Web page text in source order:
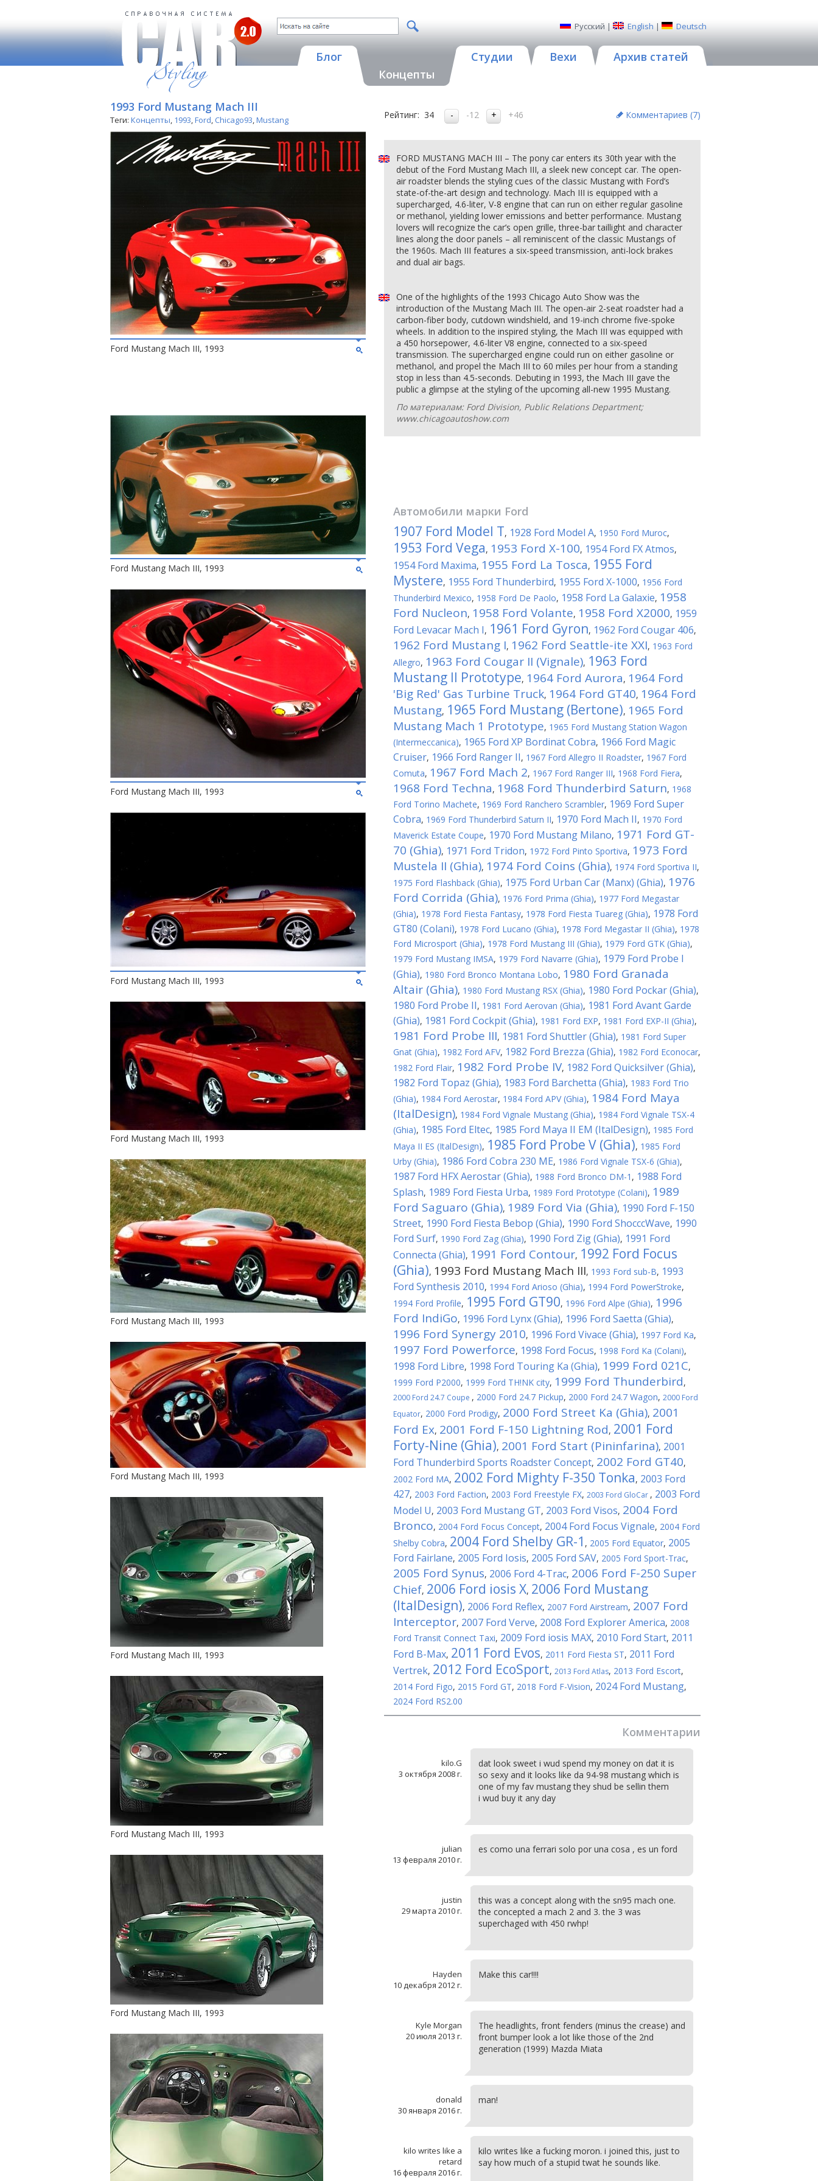
Русский | English | Deutsch
Блог
Концепты
Студии Вехи Архив статей
1993 Ford Mustang Mach III
Теги: Концепты, 1993,Ford, Chicago93,Mustang
Ford Mustang Mach III, 1993
Ford Mustang Mach III, 1993
Ford Mustang Mach III, 1993
Ford Mustang Mach III, 1993
Ford Mustang Mach III, 1993
Ford Mustang Mach III, 1993
Ford Mustang Mach III, 1993
Ford Mustang Mach III, 1993
Ford Mustang Mach III, 1993
Ford Mustang Mach III, 1993
Рейтинг: 34 -12 +46 Комментариев (7)
FORD MUSTANG MACH III – The pony car enters its 30th year with the
debut of the Ford Mustang Mach III, a sleek new concept car. The open-
air roadster blends the styling cues of the classic Mustang with Ford’s
state-of-the-art design and technology. Mach III is equipped with a
supercharged, 4.6-liter, V-8 engine that can run on either regular gasoline
or methanol, yielding lower emissions and better performance. Mustang
lovers will recognize the car’s open grille, three-bar taillight and character
lines along the door panels – all reminiscent of the classic Mustangs of
the 1960s. Mach III features a six-speed transmission, anti-lock brakes
and dual air bags.
One of the highlights of the 1993 Chicago Auto Show was the
introduction of the Mustang Mach III. The open-air 2-seat roadster had a
carbon-fiber body, cutdown windshield, and 19-inch chrome five-spoke
wheels. In addition to the inspired styling, the Mach III was equipped with
a 450 horsepower, 4.6-liter V8 engine, connected to a six-speed
transmission. The supercharged engine could run on either gasoline or
methanol, and propel the Mach III to 60 miles per hour from a standing
stop in less than 4.5-seconds. Debuting in 1993, the Mach III gave the
public a glimpse at the styling of the upcoming all-new 1995 Mustang.
По материалам: Ford Division, Public Relations Department;
www.chicagoautoshow.com
Автомобили марки Ford
1907 Ford Model T, 1928 Ford Model A, 1950 Ford Muroc,
1953 Ford Vega, 1953 Ford X-100, 1954 Ford FX Atmos,
1954 Ford Maxima, 1955 Ford La Tosca, 1955 Ford
Mystere, 1955 Ford Thunderbird, 1955 Ford X-1000, 1956 Ford
Thunderbird Mexico, 1958 Ford De Paolo, 1958 Ford La Galaxie, 1958
Ford Nucleon, 1958 Ford Volante, 1958 Ford X2000, 1959
Ford Levacar Mach I, 1961 Ford Gyron, 1962 Ford Cougar 406,
1962 Ford Mustang I, 1962 Ford Seattle-ite XXI, 1963 Ford
Allegro, 1963 Ford Cougar II (Vignale), 1963 Ford
Mustang II Prototype, 1964 Ford Aurora, 1964 Ford
'Big Red' Gas Turbine Truck, 1964 Ford GT40, 1964 Ford
Mustang, 1965 Ford Mustang (Bertone), 1965 Ford
Mustang Mach 1 Prototype, 1965 Ford Mustang Station Wagon
(Intermeccanica), 1965 Ford XP Bordinat Cobra, 1966 Ford Magic
Cruiser, 1966 Ford Ranger II, 1967 Ford Allegro II Roadster, 1967 Ford
Comuta, 1967 Ford Mach 2, 1967 Ford Ranger III, 1968 Ford Fiera,
1968 Ford Techna, 1968 Ford Thunderbird Saturn, 1968
Ford Torino Machete, 1969 Ford Ranchero Scrambler, 1969 Ford Super
Cobra, 1969 Ford Thunderbird Saturn II, 1970 Ford Mach II, 1970 Ford
Maverick Estate Coupe, 1970 Ford Mustang Milano, 1971 Ford GT-
70 (Ghia), 1971 Ford Tridon, 1972 Ford Pinto Sportiva, 1973 Ford
Mustela II (Ghia), 1974 Ford Coins (Ghia), 1974 Ford Sportiva II,
1975 Ford Flashback (Ghia), 1975 Ford Urban Car (Manx) (Ghia), 1976
Ford Corrida (Ghia), 1976 Ford Prima (Ghia), 1977 Ford Megastar
(Ghia), 1978 Ford Fiesta Fantasy, 1978 Ford Fiesta Tuareg (Ghia), 1978 Ford
GT80 (Colani), 1978 Ford Lucano (Ghia), 1978 Ford Megastar II (Ghia), 1978
Ford Microsport (Ghia), 1978 Ford Mustang III (Ghia), 1979 Ford GTK (Ghia),
1979 Ford Mustang IMSA, 1979 Ford Navarre (Ghia), 1979 Ford Probe I
(Ghia), 1980 Ford Bronco Montana Lobo, 1980 Ford Granada
Altair (Ghia), 1980 Ford Mustang RSX (Ghia), 1980 Ford Pockar (Ghia),
1980 Ford Probe II, 1981 Ford Aerovan (Ghia), 1981 Ford Avant Garde
(Ghia), 1981 Ford Cockpit (Ghia), 1981 Ford EXP, 1981 Ford EXP-II (Ghia),
1981 Ford Probe III, 1981 Ford Shuttler (Ghia), 1981 Ford Super
Gnat (Ghia), 1982 Ford AFV, 1982 Ford Brezza (Ghia), 1982 Ford Econocar,
1982 Ford Flair, 1982 Ford Probe IV, 1982 Ford Quicksilver (Ghia),
1982 Ford Topaz (Ghia), 1983 Ford Barchetta (Ghia), 1983 Ford Trio
(Ghia), 1984 Ford Aerostar, 1984 Ford APV (Ghia), 1984 Ford Maya
(ItalDesign), 1984 Ford Vignale Mustang (Ghia), 1984 Ford Vignale TSX-4
(Ghia), 1985 Ford Eltec, 1985 Ford Maya II EM (ItalDesign), 1985 Ford
Maya II ES (ItalDesign), 1985 Ford Probe V (Ghia), 1985 Ford
Urby (Ghia), 1986 Ford Cobra 230 ME, 1986 Ford Vignale TSX-6 (Ghia),
1987 Ford HFX Aerostar (Ghia), 1988 Ford Bronco DM-1 , 1988 Ford
Splash, 1989 Ford Fiesta Urba, 1989 Ford Prototype (Colani), 1989
Ford Saguaro (Ghia), 1989 Ford Via (Ghia), 1990 Ford F-150
Street, 1990 Ford Fiesta Bebop (Ghia), 1990 Ford ShocccWave, 1990
Ford Surf, 1990 Ford Zag (Ghia), 1990 Ford Zig (Ghia), 1991 Ford
Connecta (Ghia), 1991 Ford Contour, 1992 Ford Focus
(Ghia), 1993 Ford Mustang Mach III, 1993 Ford sub-B, 1993
Ford Synthesis 2010, 1994 Ford Arioso (Ghia), 1994 Ford PowerStroke,
1994 Ford Profile, 1995 Ford GT90, 1996 Ford Alpe (Ghia), 1996
Ford IndiGo, 1996 Ford Lynx (Ghia), 1996 Ford Saetta (Ghia),
1996 Ford Synergy 2010, 1996 Ford Vivace (Ghia), 1997 Ford Ka,
1997 Ford Powerforce, 1998 Ford Focus, 1998 Ford Ka (Colani),
1998 Ford Libre, 1998 Ford Touring Ka (Ghia), 1999 Ford 021C,
1999 Ford P2000, 1999 Ford TH!NK city, 1999 Ford Thunderbird,
2000 Ford 24.7 Coupe , 2000 Ford 24.7 Pickup, 2000 Ford 24.7 Wagon, 2000 Ford
Equator, 2000 Ford Prodigy, 2000 Ford Street Ka (Ghia), 2001
Ford Ex, 2001 Ford F-150 Lightning Rod, 2001 Ford
Forty-Nine (Ghia), 2001 Ford Start (Pininfarina), 2001
Ford Thunderbird Sports Roadster Concept, 2002 Ford GT40,
2002 Ford MA, 2002 Ford Mighty F-350 Tonka, 2003 Ford
427, 2003 Ford Faction, 2003 Ford Freestyle FX, 2003 Ford GloCar , 2003 Ford
Model U, 2003 Ford Mustang GT, 2003 Ford Visos, 2004 Ford
Bronco, 2004 Ford Focus Concept, 2004 Ford Focus Vignale, 2004 Ford
Shelby Cobra, 2004 Ford Shelby GR-1 , 2005 Ford Equator, 2005
Ford Fairlane, 2005 Ford Iosis, 2005 Ford SAV, 2005 Ford Sport-Trac,
2005 Ford Synus, 2006 Ford 4-Trac, 2006 Ford F-250 Super
Chief, 2006 Ford iosis X, 2006 Ford Mustang
(ItalDesign), 2006 Ford Reflex, 2007 Ford Airstream, 2007 Ford
Interceptor, 2007 Ford Verve, 2008 Ford Explorer America, 2008
Ford Transit Connect Taxi, 2009 Ford iosis MAX, 2010 Ford Start, 2011
Ford B-Max, 2011 Ford Evos, 2011 Ford Fiesta ST, 2011 Ford
Vertrek, 2012 Ford EcoSport, 2013 Ford Atlas, 2013 Ford Escort,
2014 Ford Figo, 2015 Ford GT, 2018 Ford F-Vision, 2024 Ford Mustang,
2024 Ford RS2.00
Комментарии
kilo.G
3 октября 2008 г.
dat look sweet i wud spend my money on dat it is
so sexy and it looks like da 94-98 mustang which is
one of my fav mustang they shud be sellin them
i wud buy it any day
julian
13 февраля 2010 г.
es como una ferrari solo por una cosa , es un ford
justin
29 марта 2010 г.
this was a concept along with the sn95 mach one.
the concepted a mach 2 and 3. the 3 was
superchaged with 450 rwhp!
Hayden
10 декабря 2012 г.
Make this car!!!!
Kyle Morgan
20 июля 2013 г.
The headlights, front fenders (minus the crease) and
front bumper look a lot like those of the 2nd
generation (1999) Mazda Miata
donald
30 января 2016 г.
man!
kilo writes like a
retard
16 февраля 2016 г.
kilo writes like a fucking moron. i joined this, just to
say how much of a stupid twat he sounds like.